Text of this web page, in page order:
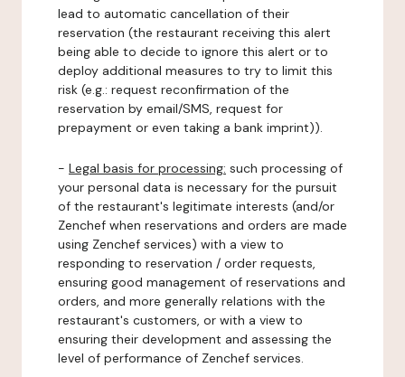
lead to automatic cancellation of their
reservation (the restaurant receiving this alert
being able to decide to ignore this alert or to
deploy additional measures to try to limit this
risk (e.g.: request reconfirmation of the
reservation by email/SMS, request for
prepayment or even taking a bank imprint)).
- Legal basis for processing: such processing of
your personal data is necessary for the pursuit
of the restaurant's legitimate interests (and/or
Zenchef when reservations and orders are made
using Zenchef services) with a view to
responding to reservation / order requests,
ensuring good management of reservations and
orders, and more generally relations with the
restaurant's customers, or with a view to
ensuring their development and assessing the
level of performance of Zenchef services.